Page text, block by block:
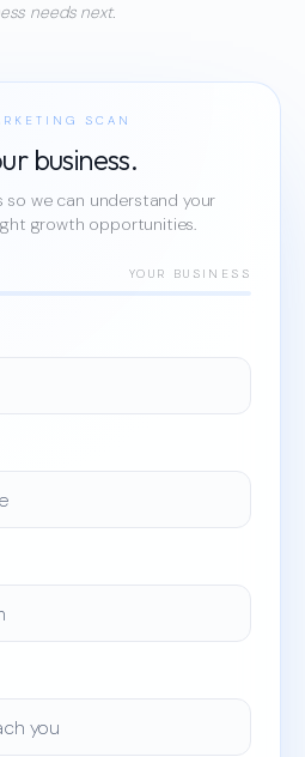
needs next.
SCAN
business.
so we can understand your
growth opportunities.
YOUR BUSINESS